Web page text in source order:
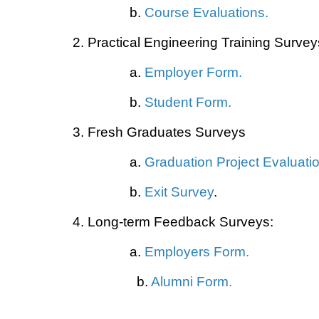
b. Course Evaluations.
2. Practical Engineering Training
a. Employer Form.
b. Student Form.
3. Fresh Graduates Surveys
a. Graduation Project
b. Exit Survey.
4. Long-term Feedback Surveys:
a. Employers Form.
b. Alumni Form.